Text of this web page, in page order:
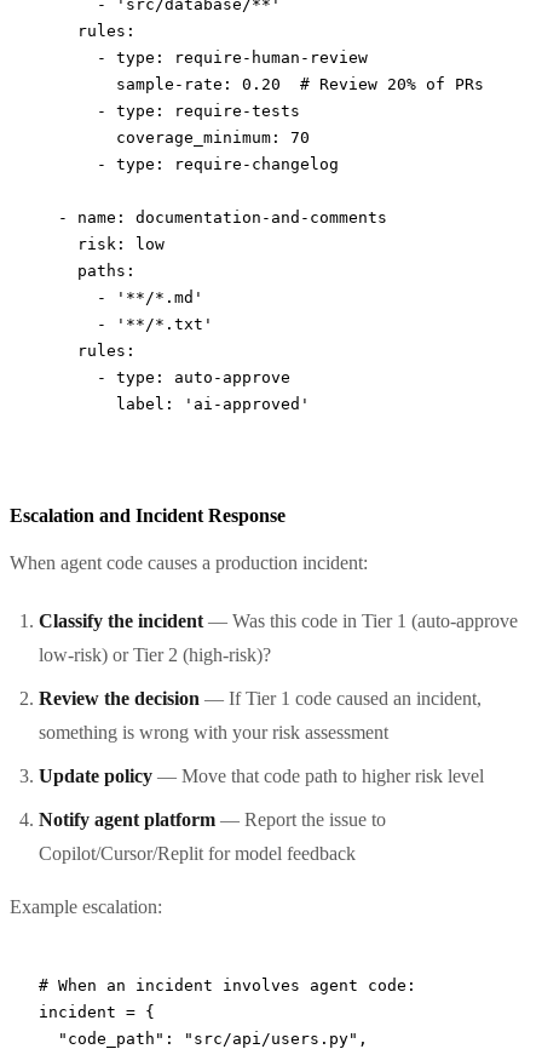
      -
'src/database/**'
    rules
:
      -
type :
require-human-review
        sample-rate
: 0.20
  # Review 20% of PRs
      -
type :
require-tests
        coverage_minimum
: 70
      -
type : require-changelog
  -
name : documentation-and-comments
    risk
:
low
    paths
:
      -
'**/*.md'
      -
'**/*.txt'
    rules
:
      -
type : auto-approve
        label
: 'ai-approved'
Escalation and Incident Response
When agent code causes a production incident:
Classify the incident — Was this code in Tier 1 (auto-approve
low-risk) or Tier 2 (high-risk)?
Review the decision — If Tier 1 code caused an incident,
something is wrong with your risk assessment
Update policy — Move that code path to higher risk level
Notify agent platform — Report the issue to
Copilot/Cursor/Replit for model feedback
Example escalation:
# When an incident involves agent code:
incident = {
  "code_path"
: "src/api/users.py" ,